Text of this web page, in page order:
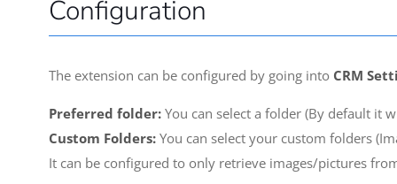
Configuration
The extension can be configured by going into CRM
Preferred folder: You can select a folder (By default it
Custom Folders: You can select your custom folders
It can be configured to only retrieve images/pictures